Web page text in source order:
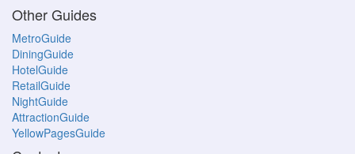
Other Guides
MetroGuide
DiningGuide
HotelGuide
RetailGuide
NightGuide
AttractionGuide
YellowPagesGuide